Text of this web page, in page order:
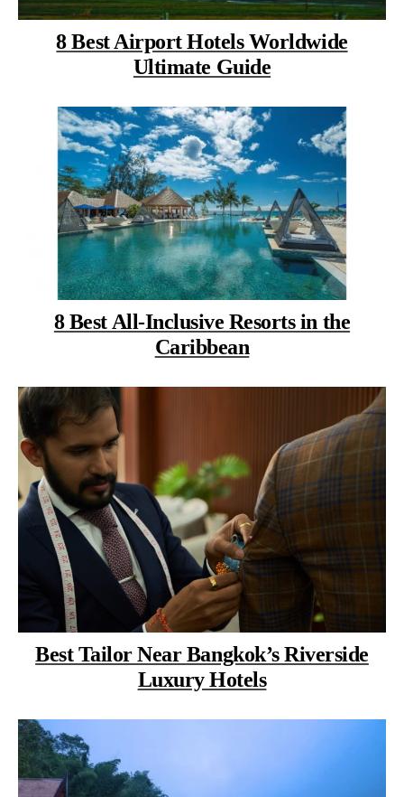
8 Best Airport Hotels Worldwide
Ultimate Guide
8 Best All-Inclusive Resorts in the
Caribbean
Best Tailor Near Bangkok’s Riverside
Luxury Hotels